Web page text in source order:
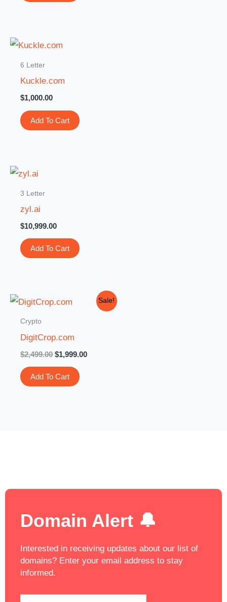
6 Letter
Kuckle.com
$1,000.00
Add To Cart
3 Letter
zyl.ai
$10,999.00
Add To Cart
Sale!
Crypto
DigitCrop.com
$2,499.00
Original
$1,999.00
Current
price
Add To Cart
Domain Alert 🔔
Interested in receiving updates about our list of
domains? Enter your email address to stay
informed.